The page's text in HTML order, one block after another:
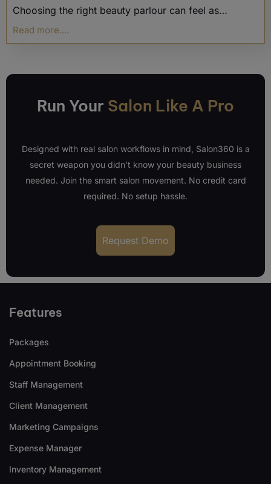
Choosing the right beauty parlour can feel as…
Read more....
Run Your Salon Like A Pro
Designed with real salon workflows in mind, Salon360 is a
secret weapon you didn’t know your beauty business
needed. Join the smart salon movement. No credit card
required. No setup hassle.
Request Demo
Features
Packages
Appointment Booking
Staff Management
Client Management
Marketing Campaigns
Expense Manager
Inventory Management